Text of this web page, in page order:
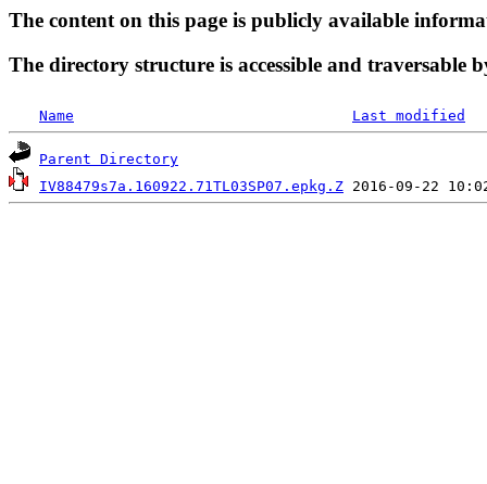
The content on this page is publicly available
The directory structure is accessible and traversable
Name Last modified
Parent Directory
IV88479s7a.160922.71TL03SP07.epkg.Z